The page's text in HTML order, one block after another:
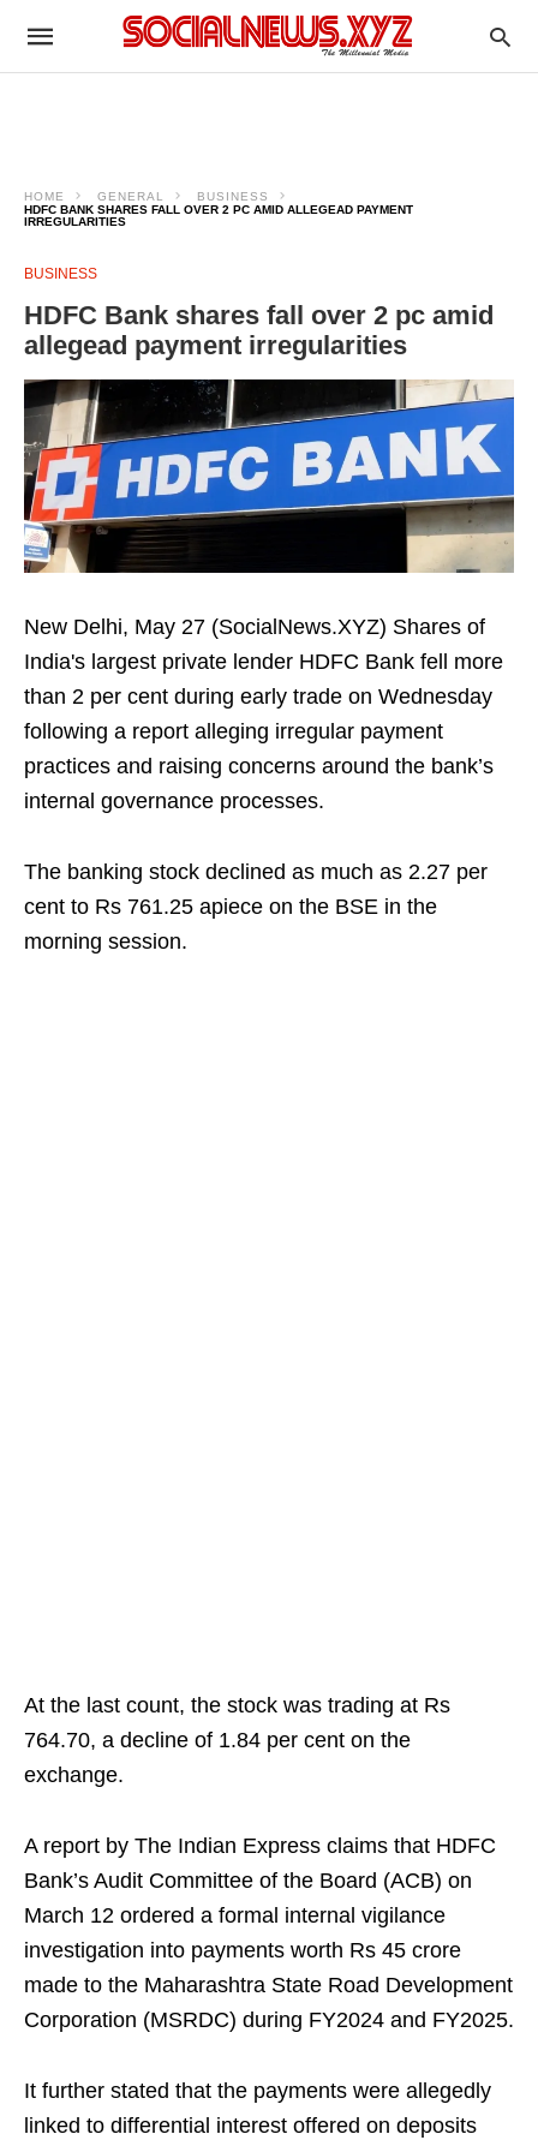
HOME GENERAL
BUSINESS
HDFC BANK SHARES FALL OVER 2 PC AMID ALLEGEAD PAYMENT
IRREGULARITIES
BUSINESS
HDFC Bank shares fall over 2 pc amid
allegead payment irregularities
New Delhi, May 27 (SocialNews.XYZ) Shares of
India's largest private lender HDFC Bank fell more
than 2 per cent during early trade on Wednesday
following a report alleging irregular payment
practices and raising concerns around the bank’s
internal governance processes.
The banking stock declined as much as 2.27 per
cent to Rs 761.25 apiece on the BSE in the
morning session.
At the last count, the stock was trading at Rs
764.70, a decline of 1.84 per cent on the
exchange.
A report by The Indian Express claims that HDFC
Bank’s Audit Committee of the Board (ACB) on
March 12 ordered a formal internal vigilance
investigation into payments worth Rs 45 crore
made to the Maharashtra State Road Development
Corporation (MSRDC) during FY2024 and FY2025.
It further stated that the payments were allegedly
linked to differential interest offered on deposits